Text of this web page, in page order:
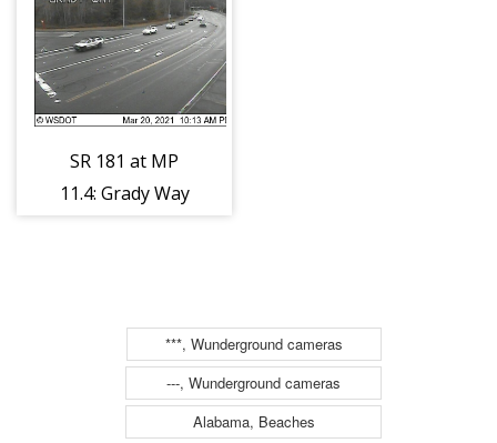
SR 181 at MP
11.4: Grady Way
***, Wunderground cameras
---, Wunderground cameras
Alabama, Beaches